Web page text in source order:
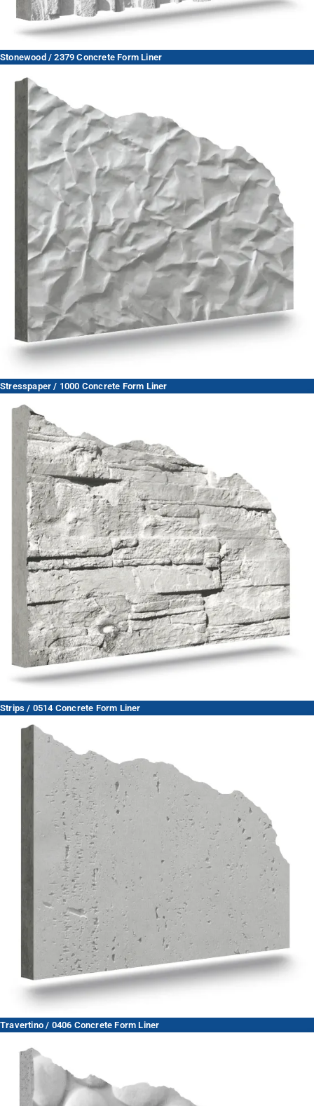
Stonewood / 2379 Concrete Form Liner
Stresspaper / 1000 Concrete Form Liner
Strips / 0514 Concrete Form Liner
Travertino / 0406 Concrete Form Liner